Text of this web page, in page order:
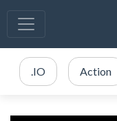
.IO Action